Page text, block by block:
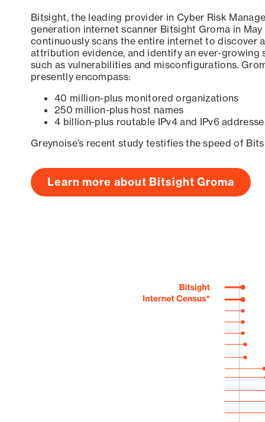
Bitsight, the leading provider in Cyber Risk
generation internet scanner Bitsight Groma in
continuously scans the entire internet to discover
attribution evidence, and identify an ever-growing
such as vulnerabilities and misconfigurations.
presently encompass:
40 million-plus monitored organizations
250 million-plus host names
4 billion-plus routable IPv4 and IPv6
Greynoise’s recent study testifies the speed of
Learn more about Bitsight Groma